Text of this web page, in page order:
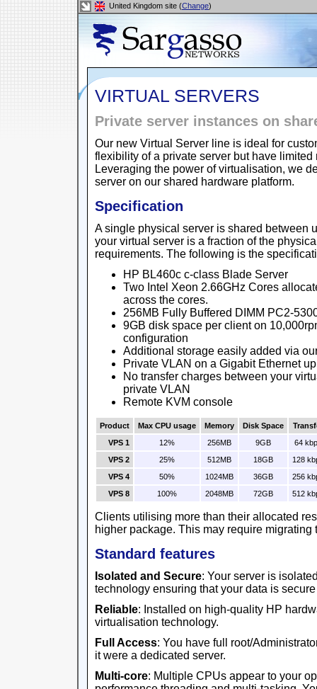
United Kingdom site (Change)
VIRTUAL SERVERS
Private server instances on
Our new Virtual Server line is ideal for
flexibility of a private server but have
Leveraging the power of virtualisation, we
server on our shared hardware platform.
Specification
A single physical server is shared between
your virtual server is a fraction of the
requirements. The following is the
HP BL460c c-class Blade Server
Two Intel Xeon 2.66GHz Cores
across the cores.
256MB Fully Buffered DIMM PC2-
9GB disk space per client on
configuration
Additional storage easily added via
Private VLAN on a Gigabit Ethernet
No transfer charges between your
private VLAN
Remote KVM console
Product Max CPU usage Memory Disk Space
VPS 1
12% 256MB 9GB
64
VPS 2
25% 512MB 18GB
128
VPS 4
50% 1024MB 36GB
256
VPS 8
100% 2048MB 72GB 512
Clients utilising more than their allocated
higher package. This may require migrating
Standard features
Isolated and Secure: Your server is
technology ensuring that your data is
Reliable: Installed on high-quality HP
virtualisation technology.
Full Access: You have full root/
it were a dedicated server.
Multi-core: Multiple CPUs appear to your